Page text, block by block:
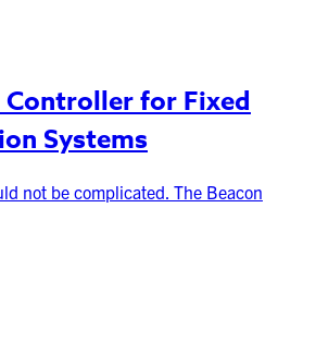
Controller for Fixed
Systems
not be complicated. The Beacon